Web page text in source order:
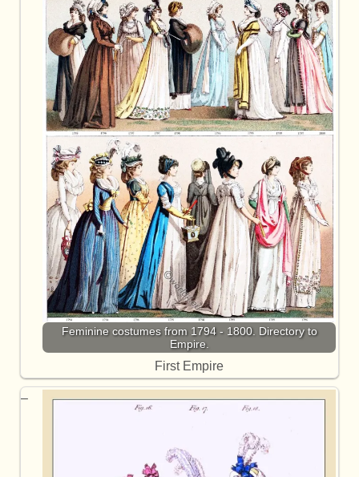
Feminine costumes from 1794 - 1800. Directory to
Empire.
First Empire